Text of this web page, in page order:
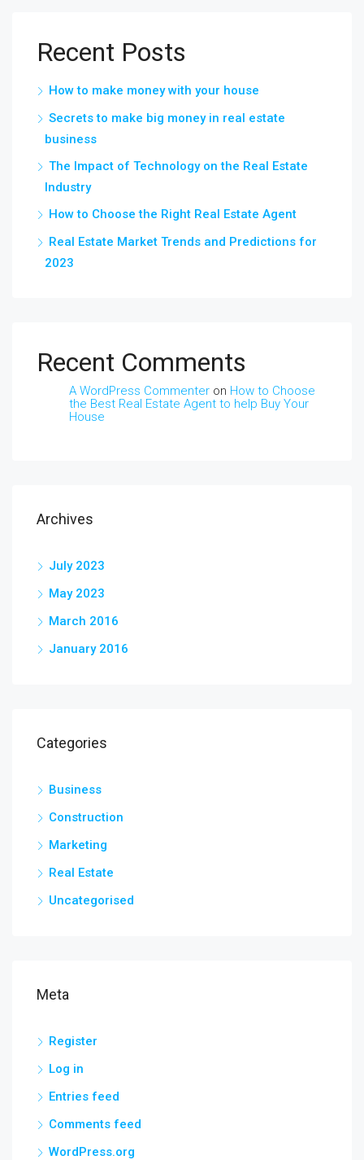
Recent Posts
How to make money with your house
Secrets to make big money in real estate
business
The Impact of Technology on the Real Estate
Industry
How to Choose the Right Real Estate Agent
Real Estate Market Trends and Predictions for
2023
Recent Comments
A WordPress Commenter on How to Choose
the Best Real Estate Agent to help Buy Your
House
Archives
July 2023
May 2023
March 2016
January 2016
Categories
Business
Construction
Marketing
Real Estate
Uncategorised
Meta
Register
Log in
Entries feed
Comments feed
WordPress.org